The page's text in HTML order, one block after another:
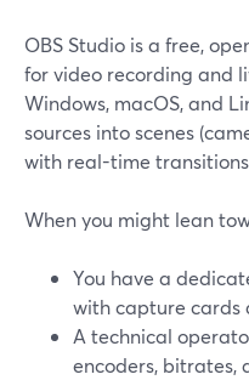
OBS Studio is a free,
for video recording and
Windows, macOS, and
sources into scenes
with real-time
When you might lean
You have a
with capture cards
A technical
encoders, bitrates,